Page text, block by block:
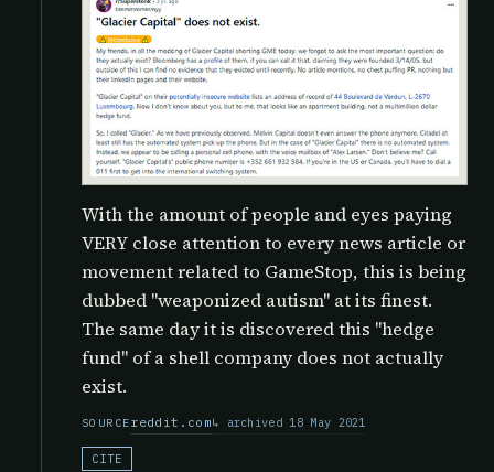
With the amount of people and eyes paying
VERY close attention to every news article or
movement related to GameStop, this is being
dubbed "weaponized autism" at its finest.
The same day it is discovered this "hedge
fund" of a shell company does not actually
exist.
SOURCEreddit.com archived 18 May 2021
CITE